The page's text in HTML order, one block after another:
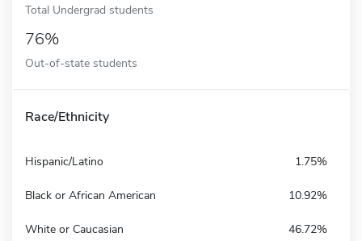
Total Undergrad students
76%
Out-of-state students
Race/Ethnicity
Hispanic/Latino 1.75%
Black or African American 10.92%
White or Caucasian 46.72%